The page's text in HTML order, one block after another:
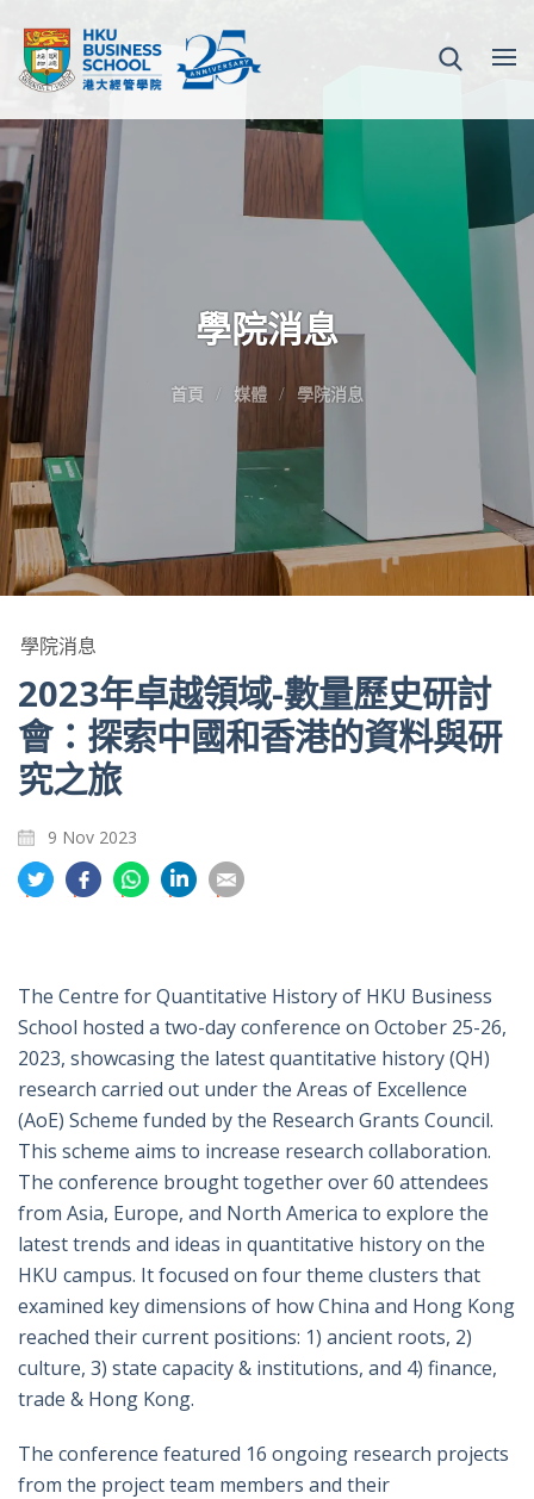
學院消息
首頁 媒體 學院消息
學院消息
2023年卓越領域-數量歷史研討
會：探索中國和香港的資料與研
究之旅
9 Nov 2023
分
享
特
分
享
書
分
享
享
英
享
郵
The Centre for Quantitative History of HKU Business
School hosted a two-day conference on October 25-26,
2023, showcasing the latest quantitative history (QH)
research carried out under the Areas of Excellence
(AoE) Scheme funded by the Research Grants Council.
This scheme aims to increase research collaboration.
The conference brought together over 60 attendees
from Asia, Europe, and North America to explore the
latest trends and ideas in quantitative history on the
HKU campus. It focused on four theme clusters that
examined key dimensions of how China and Hong Kong
reached their current positions: 1) ancient roots, 2)
culture, 3) state capacity & institutions, and 4) finance,
trade & Hong Kong.
The conference featured 16 ongoing research projects
from the project team members and their